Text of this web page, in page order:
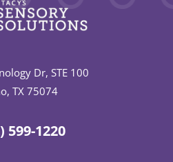
Dr, STE 100
TX 75074
599-1220